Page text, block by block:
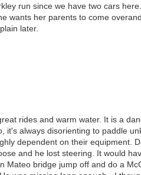
run since we have two cars here.
wants her parents to come
later.
rides and warm water. It is a
it's always disorienting to paddle
dependent on their equipment.
and he lost steering. It would
Mateo bridge jump off and do a